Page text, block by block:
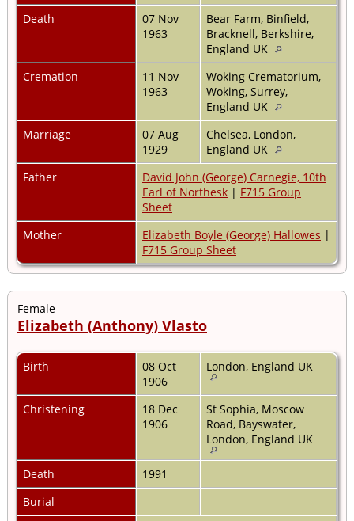
Death
07 Nov
1963
Bear Farm, Binfield,
Bracknell, Berkshire,
England UK
Cremation
11 Nov
1963
Woking Crematorium,
Woking, Surrey,
England UK
Marriage
07 Aug
1929
Chelsea, London,
England UK
Father
David John (George) Carnegie, 10th
Earl of Northesk | F715 Group
Sheet
Mother
Elizabeth Boyle (George) Hallowes |
F715 Group Sheet
Female
Elizabeth (Anthony) Vlasto
Birth
08 Oct
1906
London, England UK
Christening
18 Dec
1906
St Sophia, Moscow
Road, Bayswater,
London, England UK
Death
1991
Burial